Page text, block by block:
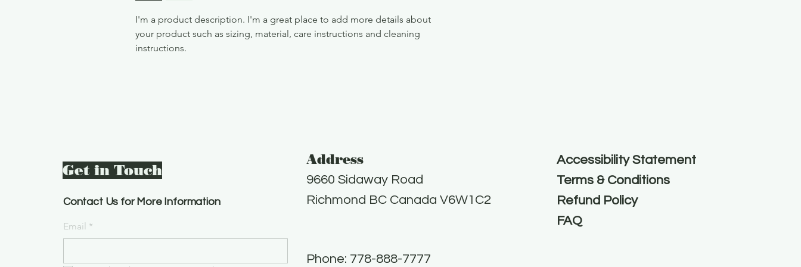
I'm a product description. I'm a great place to add more details about
your product such as sizing, material, care instructions and cleaning
instructions.
Get in Touch
Contact Us for More Information
Email *
Accessibility Statement
Terms & Conditions
Refund Policy
FAQ
Address
9660 Sidaway Road
Richmond BC Canada V6W1C2
Phone: 778-888-7777​